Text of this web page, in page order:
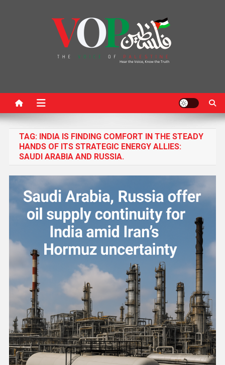
TAG: INDIA IS FINDING COMFORT IN THE STEADY
HANDS OF ITS STRATEGIC ENERGY ALLIES:
SAUDI ARABIA AND RUSSIA.